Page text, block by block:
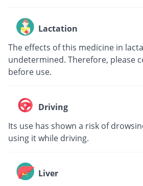
Lactation
The effects of this medicine in
undetermined. Therefore, please
before use.
Driving
Its use has shown a risk of
using it while driving.
Liver